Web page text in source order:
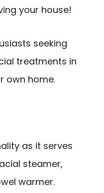
your house!
seeking
treatments in
own home.
as it serves
steamer,
warmer.